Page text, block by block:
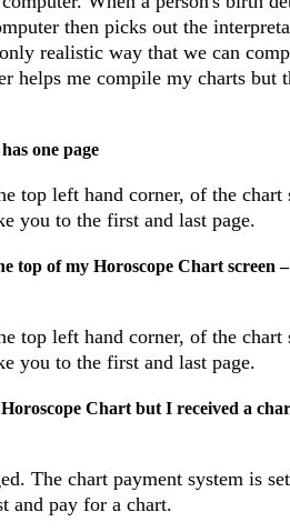
then picks out the
realistic way that we can
helps me compile my charts but
one page
top left hand corner, of the chart
you to the first and last page.
top of my Horoscope Chart screen –
top left hand corner, of the chart
you to the first and last page.
Chart but I received a
The chart payment system is
and pay for a chart.